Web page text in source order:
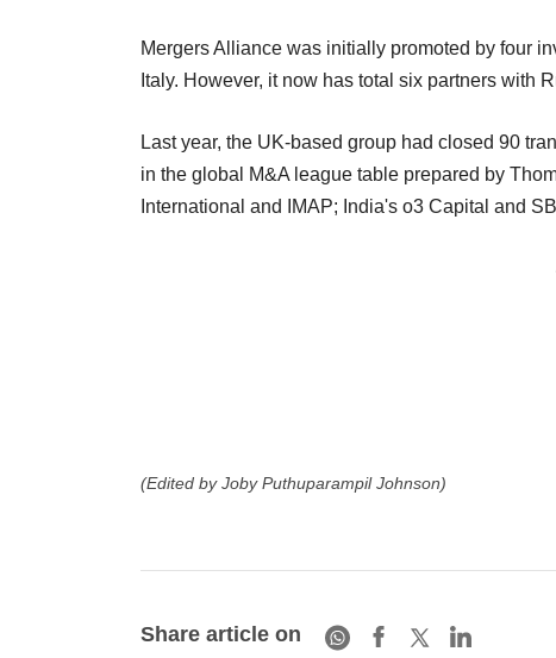
Mergers Alliance was initially promoted by four
Italy. However, it now has total six partners with
Last year, the UK-based group had closed 90
in the global M&A league table prepared by
International and IMAP; India's o3 Capital and
(Edited by Joby Puthuparampil Johnson)
Share article on